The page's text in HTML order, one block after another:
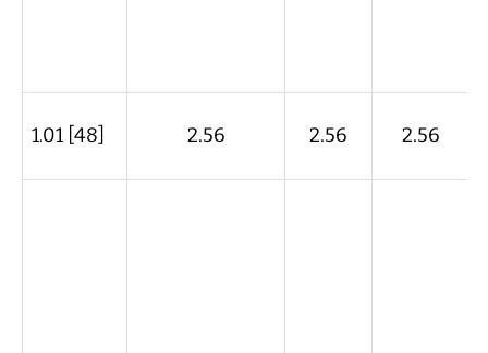
1.01 [48] 2.56 2.56 2.56